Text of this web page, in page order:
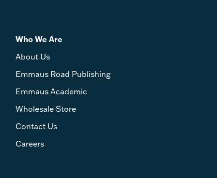
Who We Are
About Us
Emmaus Road Publishing
Emmaus Academic
Wholesale Store
Contact Us
Careers